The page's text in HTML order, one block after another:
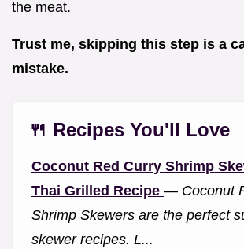
the meat.
Trust me, skipping this step is a
mistake.
🍴 Recipes You'll Love
Coconut Red Curry Shrimp
Thai Grilled Recipe — Coconut
Shrimp Skewers are the perfect
skewer recipes. L...